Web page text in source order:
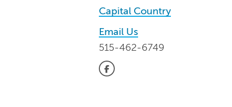
Capital Country
Email Us
515-462-6749